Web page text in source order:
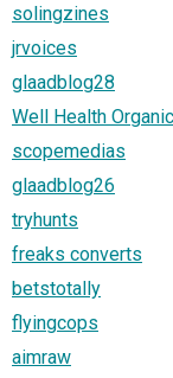
solingzines
jrvoices
glaadblog28
Well Health Organic
scopemedias
glaadblog26
tryhunts
freaks converts
betstotally
flyingcops
aimraw